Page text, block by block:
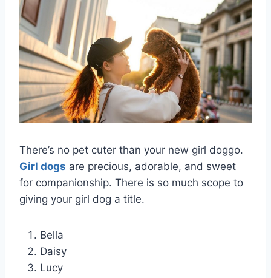
There’s no pet cuter than your new girl doggo.
Girl dogs are precious, adorable, and sweet
for companionship. There is so much scope to
giving your girl dog a title.
Bella
Daisy
Lucy